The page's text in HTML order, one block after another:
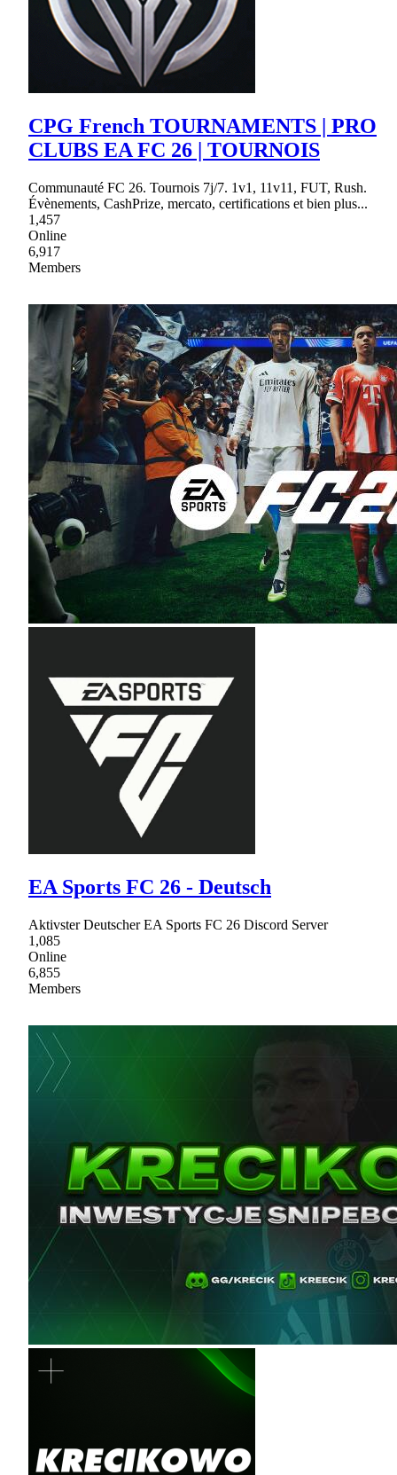
CPG French TOURNAMENTS | PRO
CLUBS EA FC 26 | TOURNOIS
Communauté FC 26. Tournois 7j/7. 1v1, 11v11, FUT, Rush.
Évènements, CashPrize, mercato, certifications et bien plus...
1,457
Online
6,917
Members
EA Sports FC 26 - Deutsch
Aktivster Deutscher EA Sports FC 26 Discord Server
1,085
Online
6,855
Members